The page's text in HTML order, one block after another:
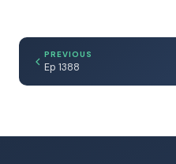
PREVIOUS
Ep 1388